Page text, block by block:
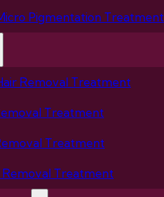
Pigmentation Treatment
Removal Treatment
Treatment
Treatment
Treatment